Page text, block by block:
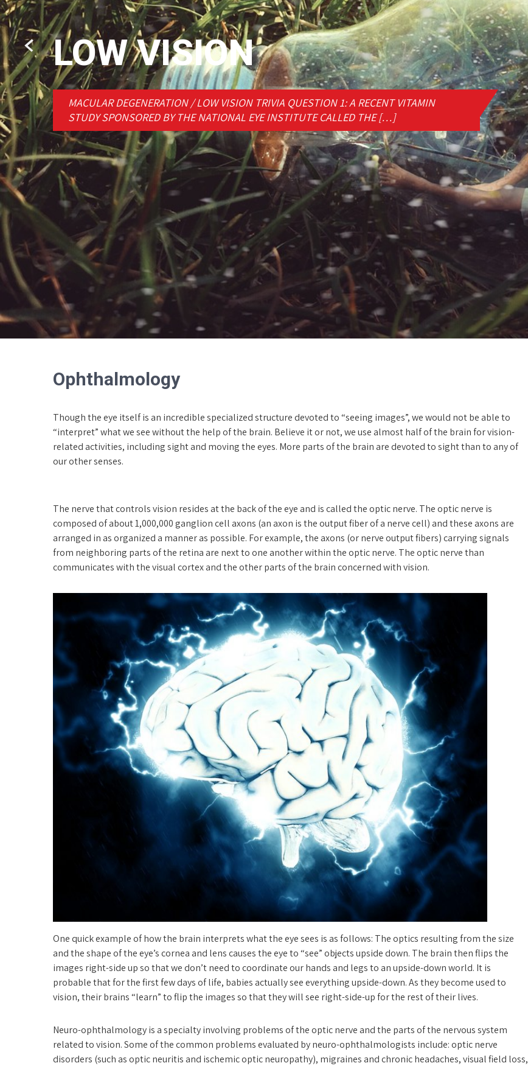
LOW VISION
MACULAR DEGENERATION / LOW VISION TRIVIA QUESTION 1: A RECENT VITAMIN
STUDY SPONSORED BY THE NATIONAL EYE INSTITUTE CALLED THE […]
Ophthalmology
Though the eye itself is an incredible specialized structure devoted to “seeing images”, we would not be able to
“interpret” what we see without the help of the brain. Believe it or not, we use almost half of the brain for vision-
related activities, including sight and moving the eyes. More parts of the brain are devoted to sight than to any of
our other senses.
The nerve that controls vision resides at the back of the eye and is called the optic nerve. The optic nerve is
composed of about 1,000,000 ganglion cell axons (an axon is the output fiber of a nerve cell) and these axons are
arranged in as organized a manner as possible. For example, the axons (or nerve output fibers) carrying signals
from neighboring parts of the retina are next to one another within the optic nerve. The optic nerve than
communicates with the visual cortex and the other parts of the brain concerned with vision.
One quick example of how the brain interprets what the eye sees is as follows: The optics resulting from the size
and the shape of the eye’s cornea and lens causes the eye to “see” objects upside down. The brain then flips the
images right-side up so that we don’t need to coordinate our hands and legs to an upside-down world. It is
probable that for the first few days of life, babies actually see everything upside-down. As they become used to
vision, their brains “learn” to flip the images so that they will see right-side-up for the rest of their lives.
Neuro-ophthalmology is a specialty involving problems of the optic nerve and the parts of the nervous system
related to vision. Some of the common problems evaluated by neuro-ophthalmologists include: optic nerve
disorders (such as optic neuritis and ischemic optic neuropathy), migraines and chronic headaches, visual field loss,